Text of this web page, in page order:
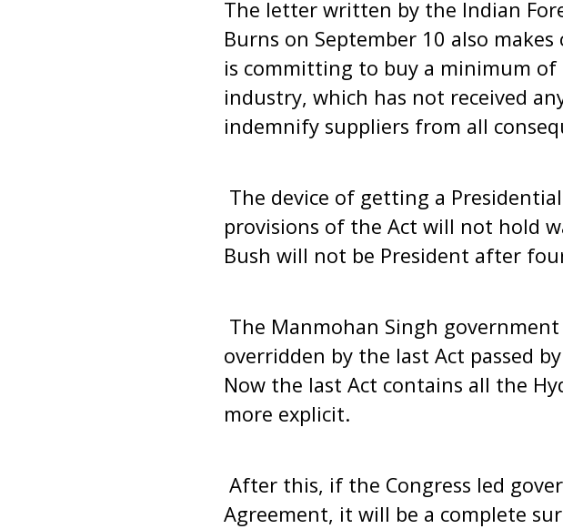
The letter written by the Indian
Burns on September 10 also
is committing to buy a minimum
industry, which has not received
indemnify suppliers from all
The device of getting a
provisions of the Act will not hold
Bush will not be President after
The Manmohan Singh
overridden by the last Act passed
Now the last Act contains all the
more explicit.
After this, if the Congress led
Agreement, it will be a complete